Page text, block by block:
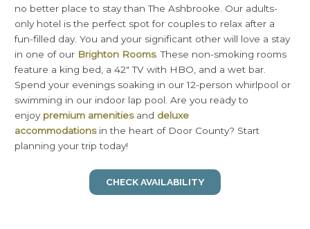
no better place to stay than The Ashbrooke. Our adults-
only hotel is the perfect spot for couples to relax after a
fun-filled day. You and your significant other will love a stay
in one of our Brighton Rooms. These non-smoking rooms
feature a king bed, a 42″ TV with HBO, and a wet bar.
Spend your evenings soaking in our 12-person whirlpool or
swimming in our indoor lap pool. Are you ready to
enjoy premium amenitiesand deluxe
accommodationsin the heart of Door County? Start
planning your trip today!
CHECK AVAILABILITY